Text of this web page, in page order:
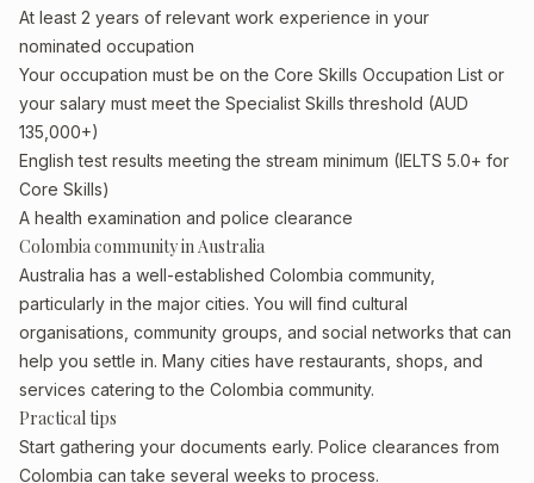
At least 2 years of relevant work experience in your
nominated occupation
Your occupation must be on the Core Skills Occupation List or
your salary must meet the Specialist Skills threshold (AUD
135,000+)
English test results meeting the stream minimum (IELTS 5.0+ for
Core Skills)
A health examination and police clearance
Colombia community in Australia
Australia has a well-established Colombia community,
particularly in the major cities. You will find cultural
organisations, community groups, and social networks that can
help you settle in. Many cities have restaurants, shops, and
services catering to the Colombia community.
Practical tips
Start gathering your documents early. Police clearances from
Colombia can take several weeks to process.